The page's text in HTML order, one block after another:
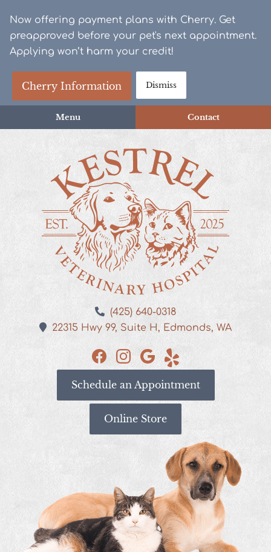
main
navigation
main
content
Now offering payment plans with Cherry. Get
preapproved before your pet's next appointment.
Applying won’t harm your credit!
Cherry Information Dismiss
Menu Contact
Hospital
(425) 640-0318
22315 Hwy 99, Suite H, Edmonds, WA
Find
us
on
Facebook
Find
us
on
Instagram
Find
us
on
Google
our
reviews
on
Schedule an Appointment
Online Store